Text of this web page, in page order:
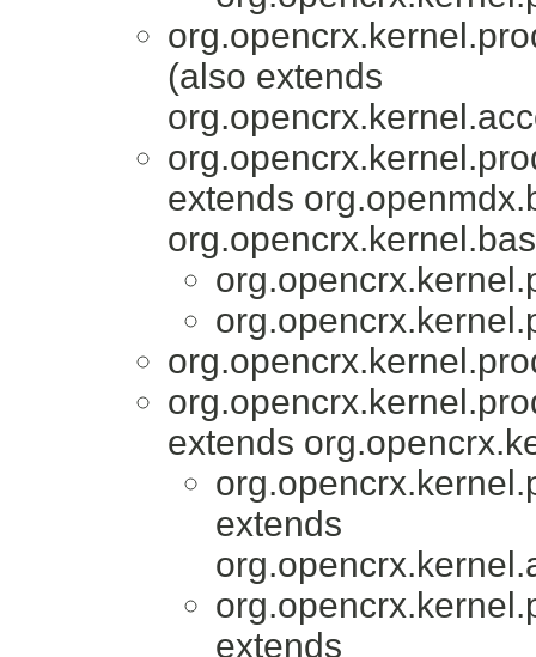
(also extends
extends
extends
extends
extends